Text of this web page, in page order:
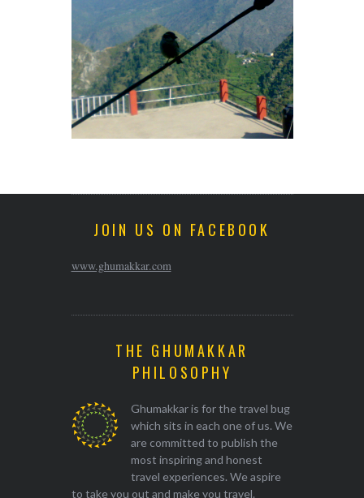
JOIN US ON FACEBOOK
www.ghumakkar.com
THE GHUMAKKAR
PHILOSOPHY
Ghumakkar is for the travel bug
which sits in each one of us. We
are committed to publish the
most inspiring and honest
travel experiences. We aspire
to take you out and make you travel.